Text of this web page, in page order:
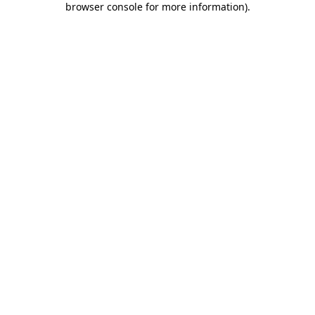
browser console for more information).